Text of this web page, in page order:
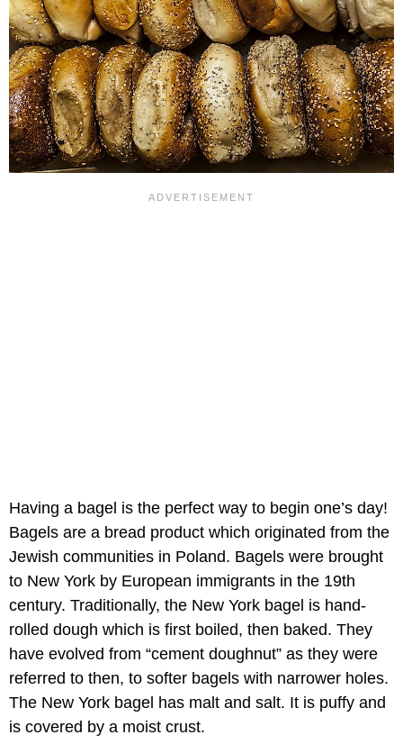
Having a bagel is the perfect way to begin one’s day!
Bagels are a bread product which originated from the
Jewish communities in Poland. Bagels were brought
to New York by European immigrants in the 19th
century. Traditionally, the New York bagel is hand-
rolled dough which is first boiled, then baked. They
have evolved from “cement doughnut” as they were
referred to then, to softer bagels with narrower holes.
The New York bagel has malt and salt. It is puffy and
is covered by a moist crust.